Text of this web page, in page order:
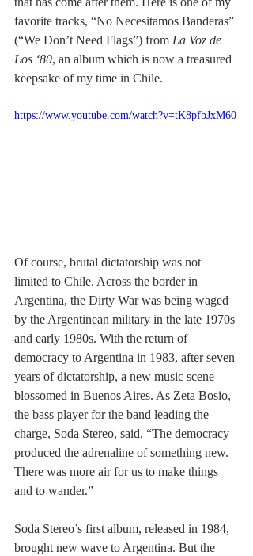
favorite tracks, “No Necesitamos Banderas”
(“We Don’t Need Flags”) from La Voz de
Los ‘80, an album which is now a treasured
keepsake of my time in Chile.
https://www.youtube.com/watch?v=tK8pfbJxM60
Of course, brutal dictatorship was not
limited to Chile. Across the border in
Argentina, the Dirty War was being waged
by the Argentinean military in the late 1970s
and early 1980s. With the return of
democracy to Argentina in 1983, after seven
years of dictatorship, a new music scene
blossomed in Buenos Aires. As Zeta Bosio,
the bass player for the band leading the
charge, Soda Stereo, said, “The democracy
produced the adrenaline of something new.
There was more air for us to make things
and to wander.”
Soda Stereo’s first album, released in 1984,
brought new wave to Argentina. But the